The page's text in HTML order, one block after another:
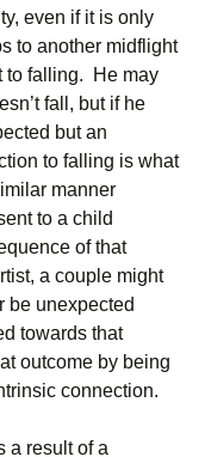
even if it is only
to another midflight
to falling. He may
fall, but if he
but an
to falling is what
manner
to a child
of that
a couple might
be unexpected
towards that
outcome by being
connection.
a result of a